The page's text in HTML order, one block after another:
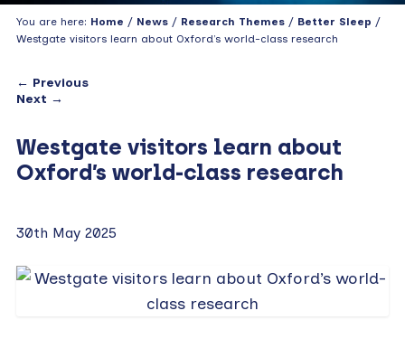
You are here: Home / News/ Research Themes/ Better Sleep /
Westgate visitors learn about Oxford’s world-class research
← Previous
Next →
Westgate visitors learn about
Oxford’s world-class research
30th May 2025